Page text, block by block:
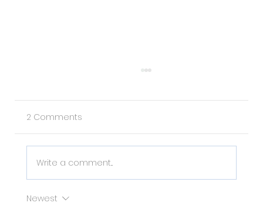
2 Comments
Write a comment...
Newest